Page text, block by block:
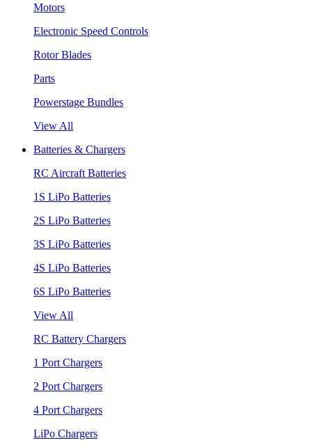
Motors
Electronic Speed Controls
Rotor Blades
Parts
Powerstage Bundles
View All
Batteries & Chargers
RC Aircraft Batteries
1S LiPo Batteries
2S LiPo Batteries
3S LiPo Batteries
4S LiPo Batteries
6S LiPo Batteries
View All
RC Battery Chargers
1 Port Chargers
2 Port Chargers
4 Port Chargers
LiPo Chargers